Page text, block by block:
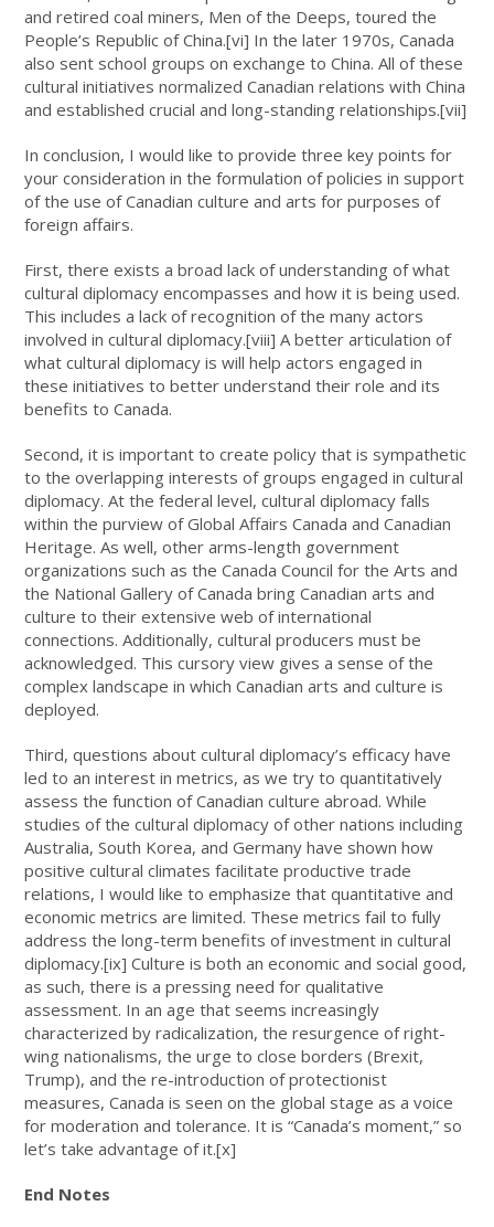
and retired coal miners, Men of the Deeps, toured the
People’s Republic of China.[vi] In the later 1970s, Canada
also sent school groups on exchange to China. All of these
cultural initiatives normalized Canadian relations with China
and established crucial and long-standing relationships.[vii]
In conclusion, I would like to provide three key points for
your consideration in the formulation of policies in support
of the use of Canadian culture and arts for purposes of
foreign affairs.
First, there exists a broad lack of understanding of what
cultural diplomacy encompasses and how it is being used.
This includes a lack of recognition of the many actors
involved in cultural diplomacy.[viii] A better articulation of
what cultural diplomacy is will help actors engaged in
these initiatives to better understand their role and its
benefits to Canada.
Second, it is important to create policy that is sympathetic
to the overlapping interests of groups engaged in cultural
diplomacy. At the federal level, cultural diplomacy falls
within the purview of Global Affairs Canada and Canadian
Heritage. As well, other arms-length government
organizations such as the Canada Council for the Arts and
the National Gallery of Canada bring Canadian arts and
culture to their extensive web of international
connections. Additionally, cultural producers must be
acknowledged. This cursory view gives a sense of the
complex landscape in which Canadian arts and culture is
deployed.
Third, questions about cultural diplomacy’s efficacy have
led to an interest in metrics, as we try to quantitatively
assess the function of Canadian culture abroad. While
studies of the cultural diplomacy of other nations including
Australia, South Korea, and Germany have shown how
positive cultural climates facilitate productive trade
relations, I would like to emphasize that quantitative and
economic metrics are limited. These metrics fail to fully
address the long-term benefits of investment in cultural
diplomacy.[ix] Culture is both an economic and social good,
as such, there is a pressing need for qualitative
assessment. In an age that seems increasingly
characterized by radicalization, the resurgence of right-
wing nationalisms, the urge to close borders (Brexit,
Trump), and the re-introduction of protectionist
measures, Canada is seen on the global stage as a voice
for moderation and tolerance. It is “Canada’s moment,” so
let’s take advantage of it.[x]
End Notes